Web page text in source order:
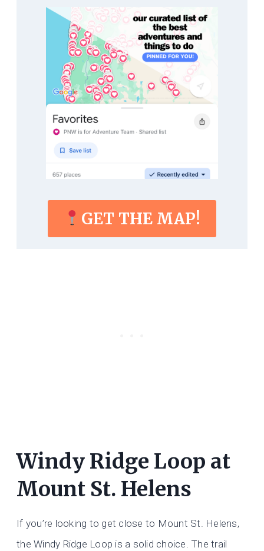
GET THE MAP!
Windy Ridge Loop at
Mount St. Helens
If you’re looking to get close to Mount St. Helens,
the Windy Ridge Loop is a solid choice. The trail